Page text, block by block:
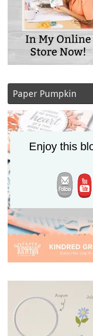
Paper Pumpkin
Enjoy this